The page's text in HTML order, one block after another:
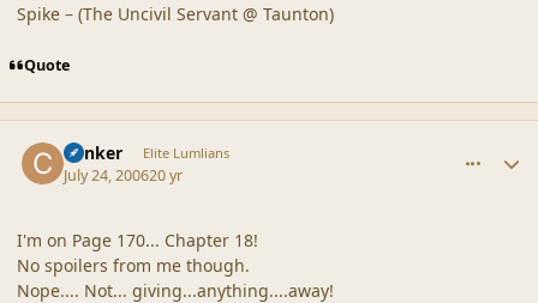
Spike – (The Uncivil Servant @ Taunton)
Quote
Canker Elite Lumlians
July 24, 200620 yr
I'm on Page 170... Chapter 18!
No spoilers from me though.
Nope.... Not... giving...anything....away!